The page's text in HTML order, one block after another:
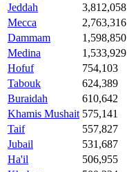
Jeddah
3,812,058
Mecca
2,763,316
Dammam
1,598,850
Medina
1,533,929
Hofuf
754,103
Tabouk
624,389
Buraidah
610,642
Khamis Mushait 575,141
Taif
557,827
Jubail
531,687
Ha'il
506,955